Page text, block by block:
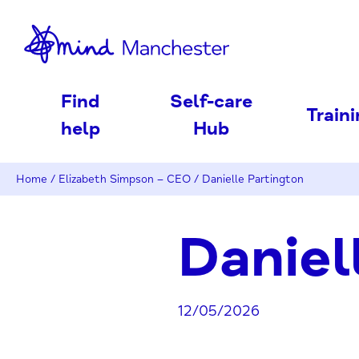
Find
help
Self-care
Hub
Home / Elizabeth Simpson – CEO / Danielle Partington
12/05/2026